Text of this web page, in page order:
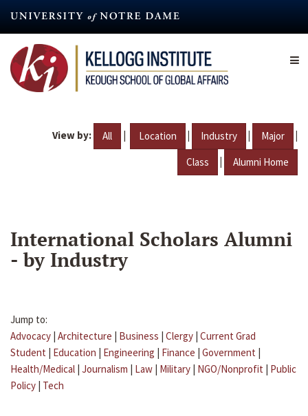
content
View by: All | Location | Industry | Major |
Class | Alumni Home
International Scholars Alumni
- by Industry
Jump to:
Advocacy | Architecture | Business | Clergy | Current Grad
Student | Education | Engineering | Finance | Government |
Health/Medical | Journalism | Law | Military | NGO/Nonprofit | Public
Policy | Tech